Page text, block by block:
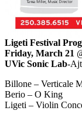
Ligeti Festival
Friday, March 21
UVic Sonic Lab-
Billone – Verticale
Berio – O King
Ligeti – Violin